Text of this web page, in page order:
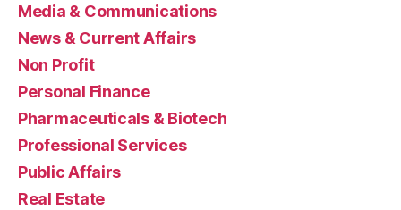
Media & Communications
News & Current Affairs
Non Profit
Personal Finance
Pharmaceuticals & Biotech
Professional Services
Public Affairs
Real Estate